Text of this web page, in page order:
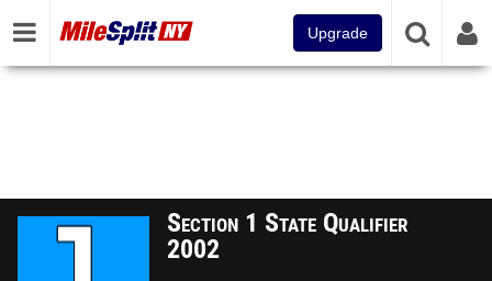
Upgrade
Section 1 State Qualifier
2002